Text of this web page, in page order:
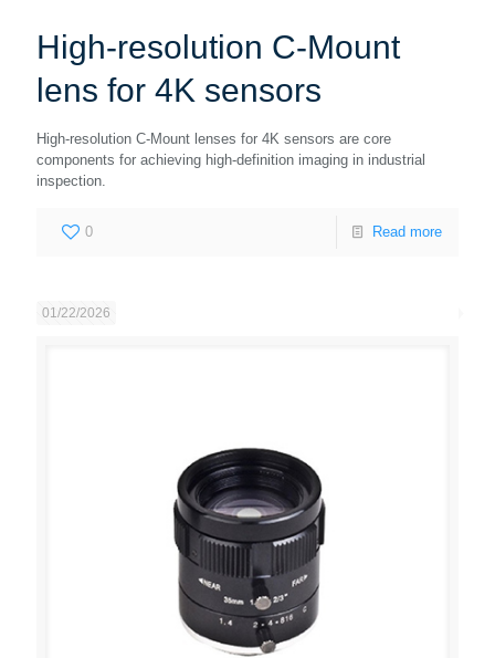
High-resolution C-Mount
lens for 4K sensors
High-resolution C-Mount lenses for 4K sensors are core
components for achieving high-definition imaging in industrial
inspection.
0 Read more
01/22/2026